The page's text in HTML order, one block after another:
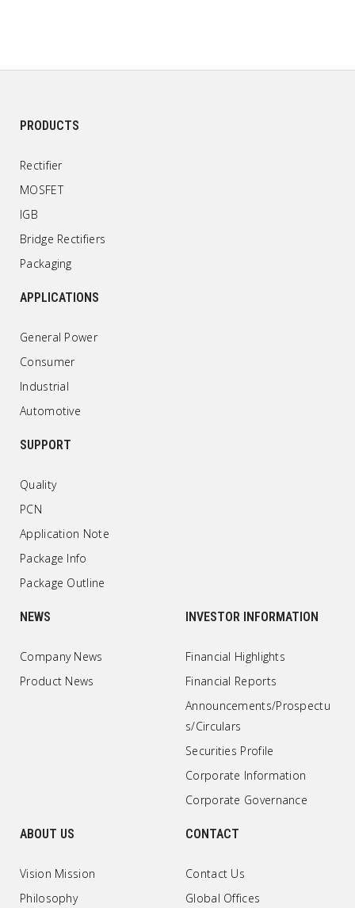
PRODUCTS
Rectifier
MOSFET
IGB
Bridge Rectifiers
Packaging
APPLICATIONS
General Power
Consumer
Industrial
Automotive
SUPPORT
Quality
PCN
Application Note
Package Info
Package Outline
NEWS
Company News
Product News
INVESTOR INFORMATION
Financial Highlights
Financial Reports
Announcements/Prospectu
s/Circulars
Securities Profile
Corporate Information
Corporate Governance
ABOUT US
Vision Mission
Philosophy
CONTACT
Contact Us
Global Offices